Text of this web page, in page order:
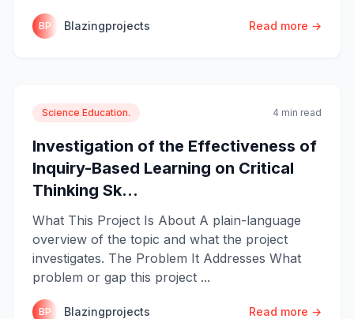
BP Blazingprojects Read more →
Science Education. 4 min read
Investigation of the Effectiveness of
Inquiry-Based Learning on Critical
Thinking Sk...
What This Project Is About A plain-language
overview of the topic and what the project
investigates. The Problem It Addresses What
problem or gap this project ...
BP Blazingprojects Read more →